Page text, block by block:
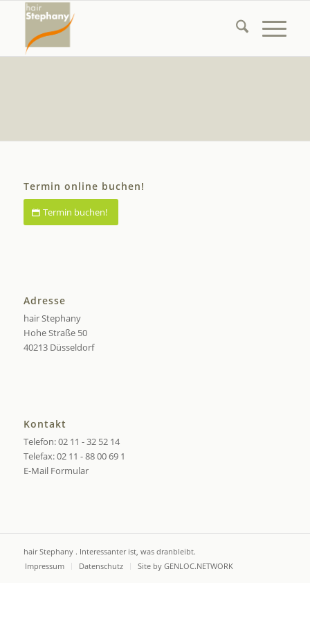
Termin online buchen!
Termin buchen!
Adresse
hair Stephany
Hohe Straße 50
40213 Düsseldorf
Kontakt
Telefon: 02 11 - 32 52 14
Telefax: 02 11 - 88 00 69 1
E-Mail Formular
hair Stephany . Interessanter ist, was dranbleibt.
Impressum
Datenschutz Site by GENLOC.NETWORK